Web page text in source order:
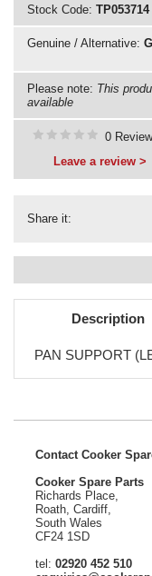
Stock Code: TP053714
Genuine / Alternative:
Please note: This
available
Share it:
0
Leave a review >
Description
PAN SUPPORT
Contact Cooker
Cooker Spare Parts
Richards Place,
Roath, Cardiff,
South Wales
CF24 1SD
tel: 02920 452 510